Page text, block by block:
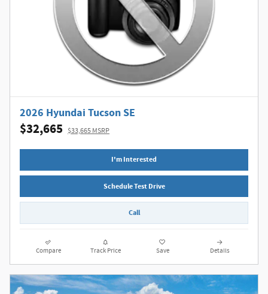
2026 Hyundai Tucson SE
$32,665 $33,665 MSRP
I'm Interested
Schedule Test Drive
Call
Compare Track Price Save Details